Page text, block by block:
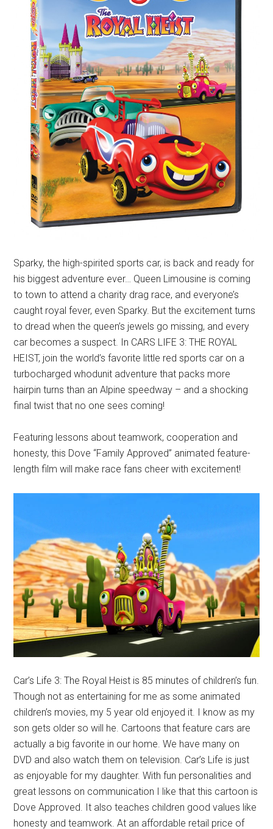
Sparky, the high-spirited sports car, is back and ready for
his biggest adventure ever… Queen Limousine is coming
to town to attend a charity drag race, and everyone’s
caught royal fever, even Sparky. But the excitement turns
to dread when the queen’s jewels go missing, and every
car becomes a suspect. In CARS LIFE 3: THE ROYAL
HEIST, join the world’s favorite little red sports car on a
turbocharged whodunit adventure that packs more
hairpin turns than an Alpine speedway – and a shocking
final twist that no one sees coming!
Featuring lessons about teamwork, cooperation and
honesty, this Dove “Family Approved” animated feature-
length film will make race fans cheer with excitement!
Car’s Life 3: The Royal Heist is 85 minutes of children’s fun.
Though not as entertaining for me as some animated
children’s movies, my 5 year old enjoyed it. I know as my
son gets older so will he. Cartoons that feature cars are
actually a big favorite in our home. We have many on
DVD and also watch them on television. Car’s Life is just
as enjoyable for my daughter. With fun personalities and
great lessons on communication I like that this cartoon is
Dove Approved. It also teaches children good values like
honesty and teamwork. At an affordable retail price of